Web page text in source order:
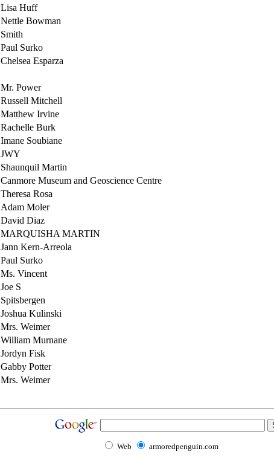
Lisa Huff
Nettle Bowman
Smith
Paul Surko
Chelsea Esparza
Mr. Power
Russell Mitchell
Matthew Irvine
Rachelle Burk
Imane Soubiane
JWY
Shaunquil Martin
Canmore Museum and Geoscience Centre
Theresa Rosa
Adam Moler
David Diaz
MARQUISHA MARTIN
Jann Kern-Arreola
Paul Surko
Ms. Vincent
Joe S
Spitsbergen
Joshua Kulinski
Mrs. Weimer
William Murnane
Jordyn Fisk
Gabby Potter
Mrs. Weimer
Web armoredpenguin.com